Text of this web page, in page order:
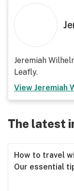
Jeremiah
Leafly.
View Jeremiah
The latest
How to travel
Our essential